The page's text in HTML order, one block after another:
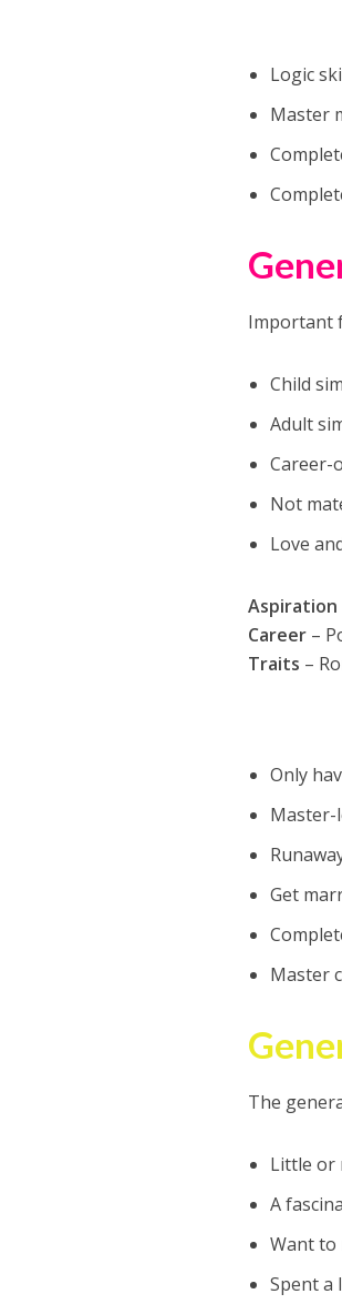
Logic
Master
Important
Child
Adult
Career-
Not
Love
Aspiration
Career –
Traits –
Only
Master-
Get
Master
The
Little or
A
Want to
Spent a